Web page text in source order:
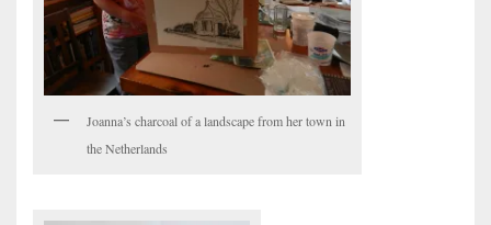
Joanna’s charcoal of a landscape from her town in
the Netherlands